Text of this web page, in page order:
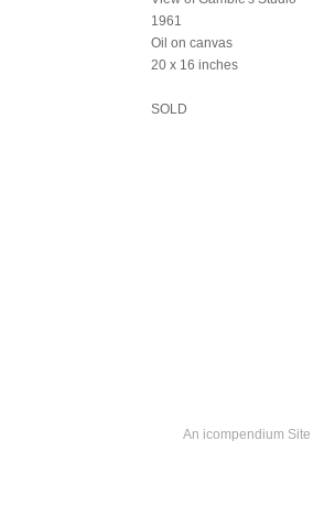
1961
Oil on canvas
20 x 16 inches
SOLD
An icompendium Site